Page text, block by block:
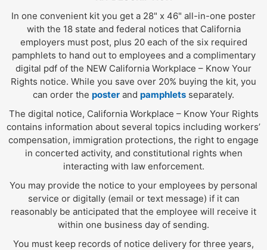
In one convenient kit you get a 28" x 46" all-in-one poster
with the 18 state and federal notices that California
employers must post, plus 20 each of the six required
pamphlets to hand out to employees and a complimentary
digital pdf of the NEW California Workplace – Know Your
Rights notice. While you save over 20% buying the kit, you
can order the poster and pamphlets separately.
The digital notice, California Workplace – Know Your Rights
contains information about several topics including workers’
compensation, immigration protections, the right to engage
in concerted activity, and constitutional rights when
interacting with law enforcement.
You may provide the notice to your employees by personal
service or digitally (email or text message) if it can
reasonably be anticipated that the employee will receive it
within one business day of sending.
You must keep records of notice delivery for three years,